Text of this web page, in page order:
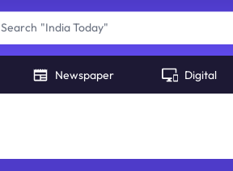
Search "India Today"
Newspaper Digital